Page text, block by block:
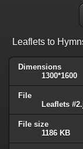
Leaflets to
Dimensions
1300*1600
File
Leaflets
File size
1186 KB